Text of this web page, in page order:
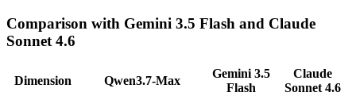
Comparison with Gemini 3.5 Flash and Claude
Sonnet 4.6
Dimension Qwen3.7-Max
Gemini 3.5
Flash
Claude
Sonnet 4.6